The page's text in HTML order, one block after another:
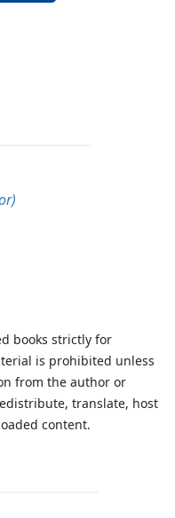
books strictly for
is prohibited unless
from the author or
translate, host
content.